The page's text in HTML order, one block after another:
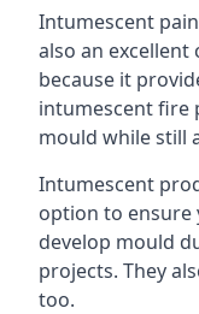
Intumescent
also an excellent
because it
intumescent fire
mould while still
Intumescent
option to ensure
develop mould
projects. They
too.